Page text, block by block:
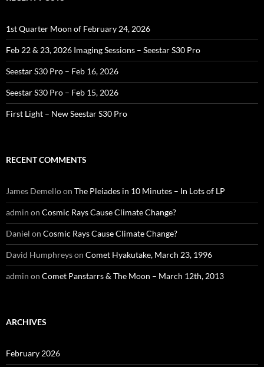
1st Quarter Moon of February 24, 2026
Feb 22 & 23, 2026 Imaging Sessions – Seestar S30 Pro
Seestar S30 Pro – Feb 16, 2026
Seestar S30 Pro – Feb 15, 2026
First Light – New Seestar S30 Pro
RECENT COMMENTS
James Demelloon The Pleiades in 10 Minutes – In Lots of LP
admin on Cosmic Rays Cause Climate Change?
Daniel on Cosmic Rays Cause Climate Change?
David Humphreyson Comet Hyakutake, March 23, 1996
admin on Comet Panstarrs & The Moon – March 12th, 2013
ARCHIVES
February 2026